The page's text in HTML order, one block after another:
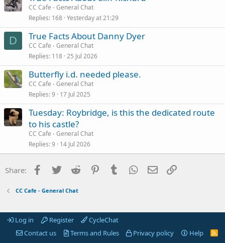
CC Cafe - General Chat
Replies 168 Yesterday at 21:29
D True Facts About Danny Dyer
CC Cafe - General Chat
Replies 118 25 Jul 2026
Butterfly i.d. needed please.
CC Cafe - General Chat
Replies 9 17 Jul 2025
Tuesday: Roybridge, is this the dedicated route
to his castle?
CC Cafe - General Chat
Replies 9 14 Jul 2026
Share: Facebook
Twitter Reddit PinterestTumblr WhatsApp
Email
CC Cafe - General Chat
Log in Register
CycleChat
Contact us
Terms and Rules Privacy policy Help
R